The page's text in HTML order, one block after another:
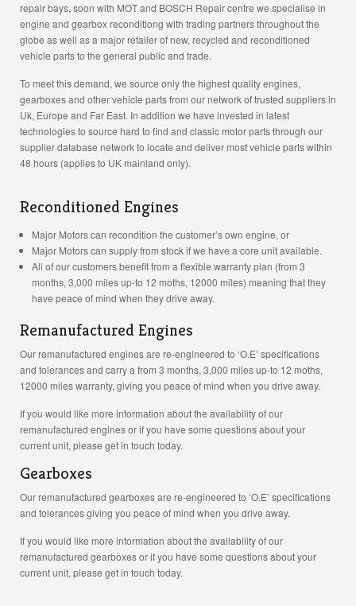
repair bays, soon with MOT and BOSCH Repair centre we specialise in
engine and gearbox reconditiong with trading partners throughout the
globe as well as a major retailer of new, recycled and reconditioned
vehicle parts to the general public and trade.
To meet this demand, we source only the highest quality engines,
gearboxes and other vehicle parts from our network of trusted suppliers in
Uk, Europe and Far East. In addition we have invested in latest
technologies to source hard to find and classic motor parts through our
supplier database network to locate and deliver most vehicle parts within
48 hours (applies to UK mainland only).
Reconditioned Engines
Major Motors can recondition the customer’s own engine, or
Major Motors can supply from stock if we have a core unit available.
All of our customers benefit from a flexible warranty plan (from 3
months, 3,000 miles up-to 12 moths, 12000 miles) meaning that they
have peace of mind when they drive away.
Remanufactured Engines
Our remanufactured engines are re-engineered to ‘O.E’ specifications
and tolerances and carry a from 3 months, 3,000 miles up-to 12 moths,
12000 miles warranty, giving you peace of mind when you drive away.
If you would like more information about the availability of our
remanufactured engines or if you have some questions about your
current unit, please get in touch today.
Gearboxes
Our remanufactured gearboxes are re-engineered to ‘O.E’ specifications
and tolerances giving you peace of mind when you drive away.
If you would like more information about the availability of our
remanufactured gearboxes or if you have some questions about your
current unit, please get in touch today.